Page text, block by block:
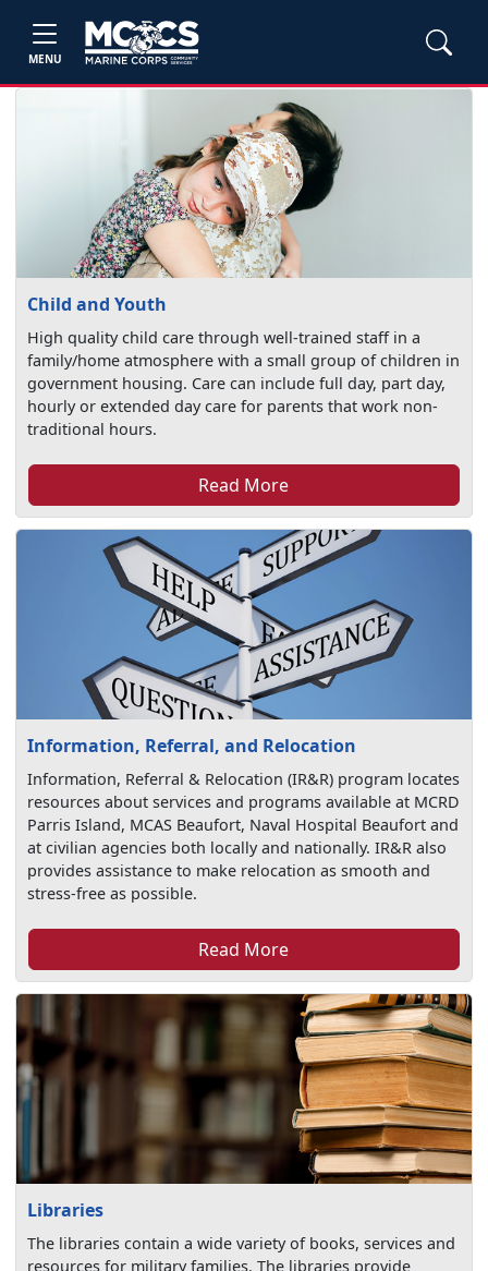
MENU
Child and Youth
High quality child care through well-trained staff in a
family/home atmosphere with a small group of children in
government housing. Care can include full day, part day,
hourly or extended day care for parents that work non-
traditional hours.
Read More
Information, Referral, and Relocation
Information, Referral & Relocation (IR&R) program locates
resources about services and programs available at MCRD
Parris Island, MCAS Beaufort, Naval Hospital Beaufort and
at civilian agencies both locally and nationally. IR&R also
provides assistance to make relocation as smooth and
stress-free as possible.
Read More
Libraries
The libraries contain a wide variety of books, services and
resources for military families. The libraries provide